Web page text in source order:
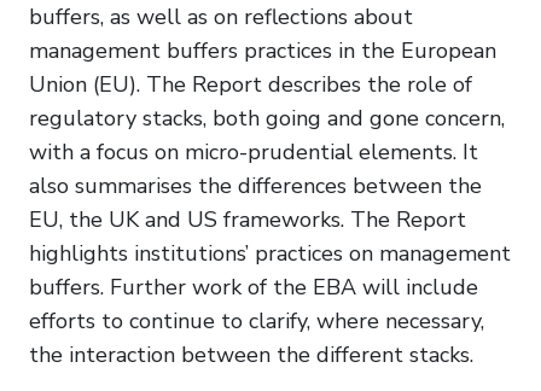
buffers, as well as on reflections about
management buffers practices in the European
Union (EU). The Report describes the role of
regulatory stacks, both going and gone concern,
with a focus on micro-prudential elements. It
also summarises the differences between the
EU, the UK and US frameworks. The Report
highlights institutions’ practices on management
buffers. Further work of the EBA will include
efforts to continue to clarify, where necessary,
the interaction between the different stacks.